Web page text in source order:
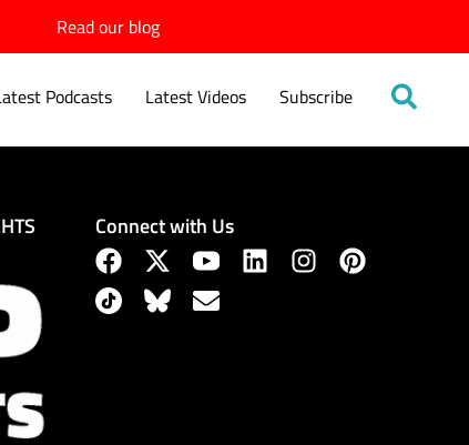
Read our blog
Podcasts Latest Videos Subscribe
Connect with Us